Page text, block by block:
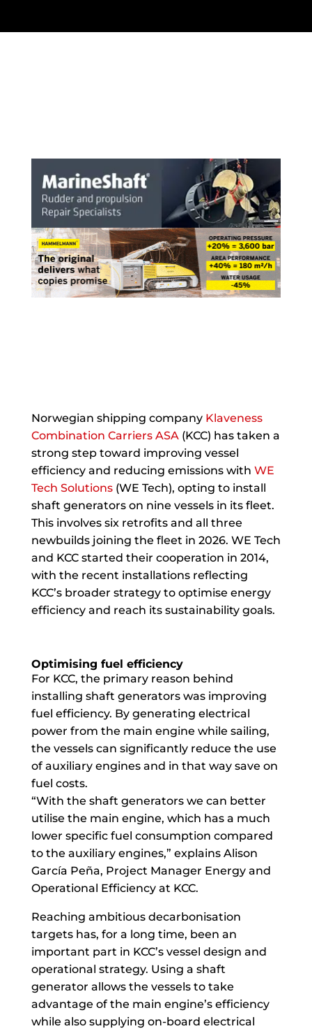
Norwegian shipping company Klaveness
Combination Carriers ASA (KCC) has taken a
strong step toward improving vessel
efficiency and reducing emissions with WE
Tech Solutions(WE Tech), opting to install
shaft generators on nine vessels in its fleet.
This involves six retrofits and all three
newbuilds joining the fleet in 2026. WE Tech
and KCC started their cooperation in 2014,
with the recent installations reflecting
KCC’s broader strategy to optimise energy
efficiency and reach its sustainability goals.
Optimising fuel efficiency
For KCC, the primary reason behind
installing shaft generators was improving
fuel efficiency. By generating electrical
power from the main engine while sailing,
the vessels can significantly reduce the use
of auxiliary engines and in that way save on
fuel costs.
“With the shaft generators we can better
utilise the main engine, which has a much
lower specific fuel consumption compared
to the auxiliary engines,” explains Alison
García Peña, Project Manager Energy and
Operational Efficiency at KCC.
Reaching ambitious decarbonisation
targets has, for a long time, been an
important part in KCC’s vessel design and
operational strategy. Using a shaft
generator allows the vessels to take
advantage of the main engine’s efficiency
while also supplying on-board electrical